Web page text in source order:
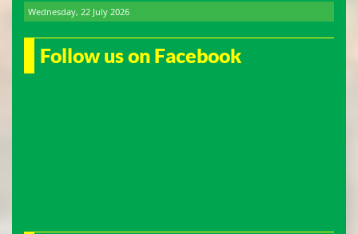
Wednesday, 22 July 2026
Follow us on Facebook